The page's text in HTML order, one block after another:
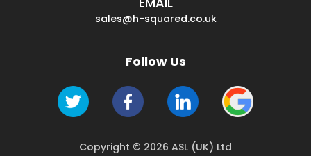
sales@h-squared.co.uk
Follow Us
Copyright © 2026 ASL (UK) Ltd